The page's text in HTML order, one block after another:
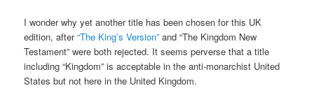
I wonder why yet another title has been chosen for this UK
edition, after“The King’s Version” and “The Kingdom New
Testament” were both rejected. It seems perverse that a title
including “Kingdom” is acceptable in the anti-monarchist United
States but not here in the United Kingdom.